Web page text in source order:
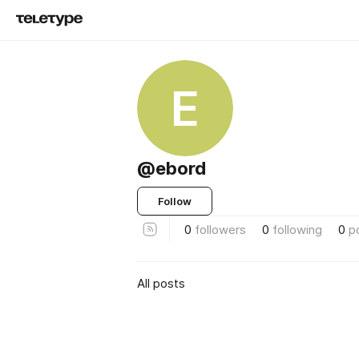
E
@ebord
Follow
0 followers 0 following 0
All posts